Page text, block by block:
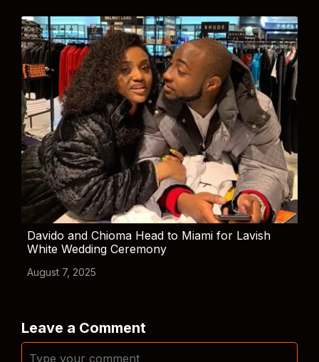
Davido and Chioma Head to Miami for Lavish
White Wedding Ceremony
August 7, 2025
Leave a Comment